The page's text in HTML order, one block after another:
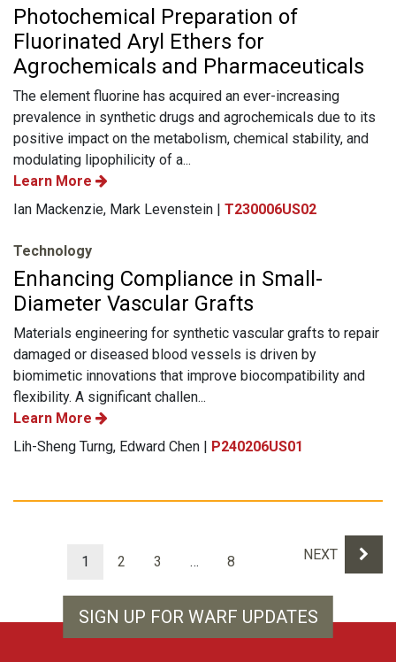
Photochemical Preparation of
Fluorinated Aryl Ethers for
Agrochemicals and Pharmaceuticals
The element fluorine has acquired an ever-increasing
prevalence in synthetic drugs and agrochemicals due to its
positive impact on the metabolism, chemical stability, and
modulating lipophilicity of a...
Learn More
Ian Mackenzie, Mark Levenstein | T230006US02
Technology
Enhancing Compliance in Small-
Diameter Vascular Grafts
Materials engineering for synthetic vascular grafts to repair
damaged or diseased blood vessels is driven by
biomimetic innovations that improve biocompatibility and
flexibility. A significant challen...
Learn More
Lih-Sheng Turng, Edward Chen | P240206US01
1 2 3 … 8 NEXT
SIGN UP FOR WARF UPDATES